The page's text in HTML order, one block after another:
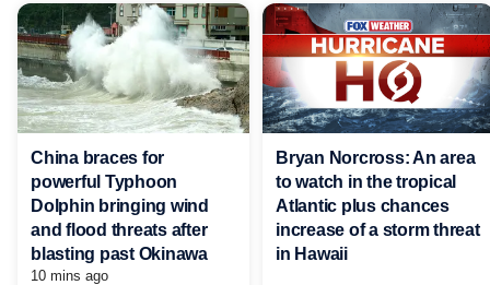
China braces for
powerful Typhoon
Dolphin bringing wind
and flood threats after
blasting past Okinawa
10 mins ago
Bryan Norcross: An area
to watch in the tropical
Atlantic plus chances
increase of a storm threat
in Hawaii